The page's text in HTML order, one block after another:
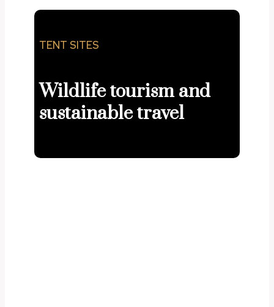
TENT SITES
Wildlife tourism and
sustainable travel